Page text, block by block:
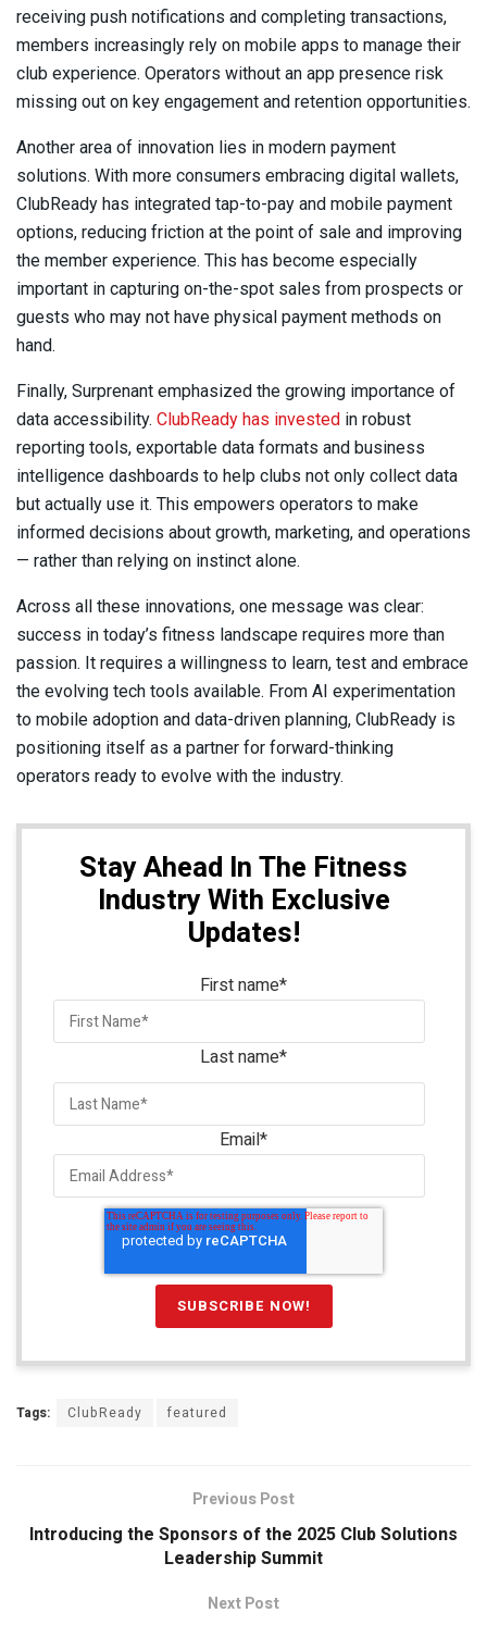
receiving push notifications and completing transactions,
members increasingly rely on mobile apps to manage their
club experience. Operators without an app presence risk
missing out on key engagement and retention opportunities.
Another area of innovation lies in modern payment
solutions. With more consumers embracing digital wallets,
ClubReady has integrated tap-to-pay and mobile payment
options, reducing friction at the point of sale and improving
the member experience. This has become especially
important in capturing on-the-spot sales from prospects or
guests who may not have physical payment methods on
hand.
Finally, Surprenant emphasized the growing importance of
data accessibility. ClubReady has invested in robust
reporting tools, exportable data formats and business
intelligence dashboards to help clubs not only collect data
but actually use it. This empowers operators to make
informed decisions about growth, marketing, and operations
— rather than relying on instinct alone.
Across all these innovations, one message was clear:
success in today’s fitness landscape requires more than
passion. It requires a willingness to learn, test and embrace
the evolving tech tools available. From AI experimentation
to mobile adoption and data-driven planning, ClubReady is
positioning itself as a partner for forward-thinking
operators ready to evolve with the industry.
Stay Ahead In The Fitness
Industry With Exclusive
Updates!
First name*
Last name*
Email*
Tags: ClubReady featured
Previous Post
Introducing the Sponsors of the 2025 Club Solutions
Leadership Summit
Next Post